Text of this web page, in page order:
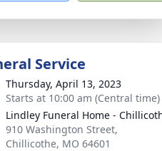
Service
Thursday, April 13, 2023
Starts at 10:00 am (Central time)
Lindley Funeral Home -
910 Washington Street,
Chillicothe, MO 64601